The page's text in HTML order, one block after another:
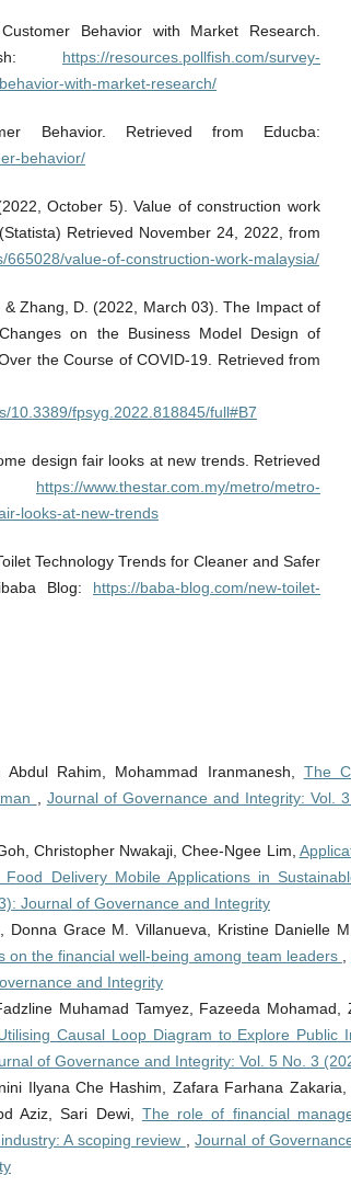
Behavior with Market Research.
https://resources.pollfish.com/survey-
with-market-research/
Behavior. Retrieved from Educba:
behavior/
October 5). Value of construction work
Retrieved November 24, 2022, from
665028/value-of-construction-work-malaysia/
Zhang, D. (2022, March 03). The Impact of
on the Business Model Design of
the Course of COVID-19. Retrieved from
10.3389/fpsyg.2022.818845/full#B7
design fair looks at new trends. Retrieved
https://www.thestar.com.my/metro/metro-
looks-at-new-trends
Technology Trends for Cleaner and Safer
Blog: https://baba-blog.com/new-toilet-
Rahim, Mohammad Iranmanesh, The
, Journal of Governance and Integrity: Vol.
Christopher Nwakaji, Chee-Ngee Lim,
Delivery Mobile Applications in
Journal of Governance and Integrity
Donna Grace M. Villanueva, Kristine Danielle
on the financial well-being among team leaders ,
and Integrity
Muhamad Tamyez, Fazeeda Mohamad,
Causal Loop Diagram to Explore Public
of Governance and Integrity: Vol. 5 No. 3
Ilyana Che Hashim, Zafara Farhana
Aziz, Sari Dewi, The role of financial
A scoping review ,Journal of